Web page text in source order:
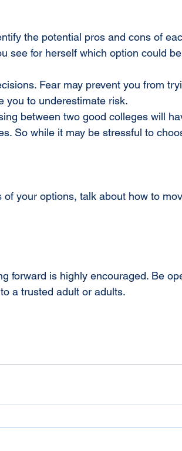
the potential pros and cons of
see for herself which option could
Fear may prevent you from
you to underestimate risk.
between two good colleges will
So while it may be stressful to
your options, talk about how to
forward is highly encouraged. Be
a trusted adult or adults.